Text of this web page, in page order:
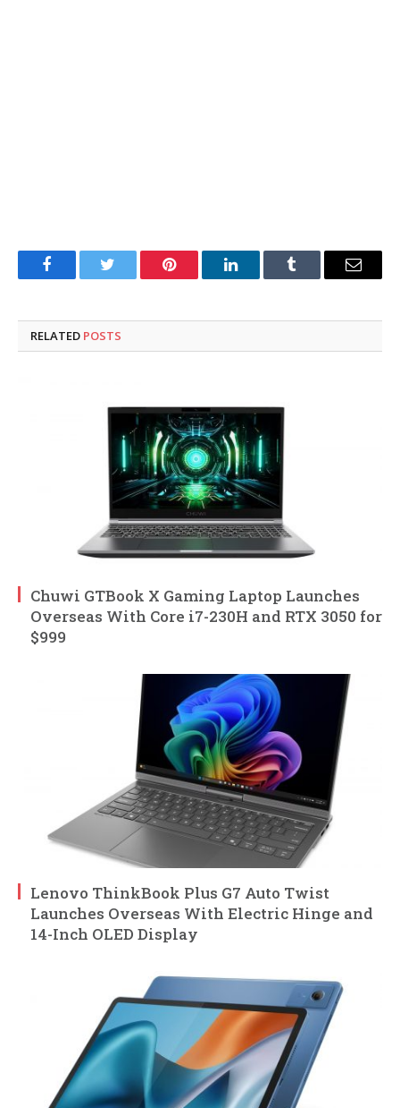
FacebookTwitter Pinterest LinkedInTumblr Email
RELATED POSTS
Chuwi GTBook X Gaming Laptop Launches
Overseas With Core i7-230H and RTX 3050 for
$999
Lenovo ThinkBook Plus G7 Auto Twist
Launches Overseas With Electric Hinge and
14-Inch OLED Display